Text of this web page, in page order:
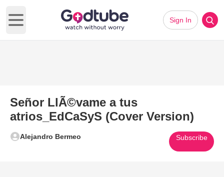
Open main menu
Sign In
Señor LlÃ©vame a tus
atrios_EdCaSyS (Cover Version)
Alejandro Bermeo Subscribe